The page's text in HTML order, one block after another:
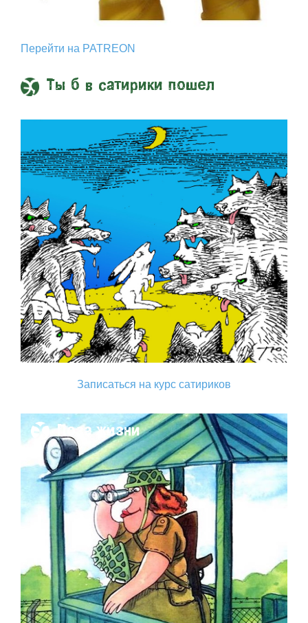
Перейти на PATREON
Ты б в сатирики пошел
Записаться на курс сатириков
Поза жизни